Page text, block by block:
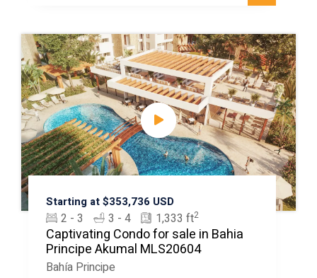
Starting at $353,736 USD
2 - 3 3 - 4 1,333 ft2
Captivating Condo for sale in Bahia
Principe Akumal MLS20604
Bahía Principe